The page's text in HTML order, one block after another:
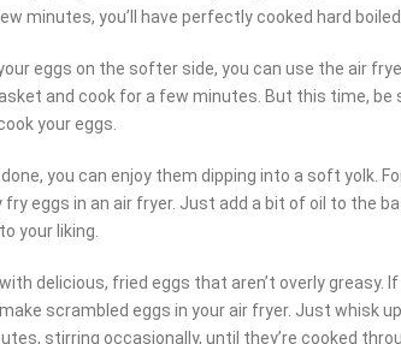
minutes, you’ll have perfectly cooked hard
eggs on the softer side, you can use the air
and cook for a few minutes. But this time, be
your eggs.
done, you can enjoy them dipping into a soft yolk.
fry eggs in an air fryer. Just add a bit of oil to the
your liking.
with delicious, fried eggs that aren’t overly greasy.
scrambled eggs in your air fryer. Just whisk
stirring occasionally, until they’re cooked